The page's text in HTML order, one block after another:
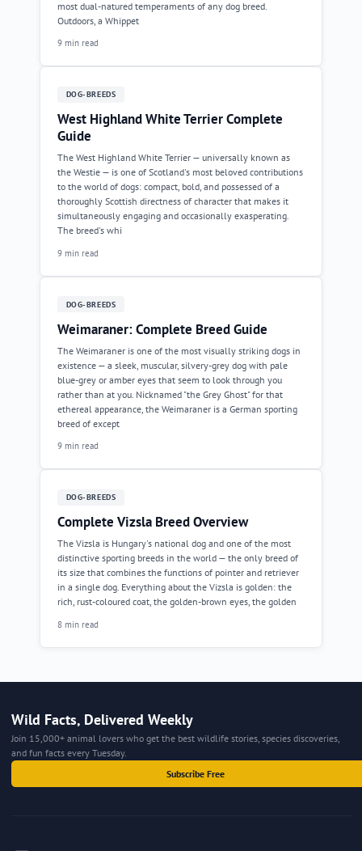
most dual-natured temperaments of any dog breed.
Outdoors, a Whippet
9 min read
DOG-BREEDS
West Highland White Terrier Complete
Guide
The West Highland White Terrier — universally known as
the Westie — is one of Scotland's most beloved contributions
to the world of dogs: compact, bold, and possessed of a
thoroughly Scottish directness of character that makes it
simultaneously engaging and occasionally exasperating.
The breed's whi
9 min read
DOG-BREEDS
Weimaraner: Complete Breed Guide
The Weimaraner is one of the most visually striking dogs in
existence — a sleek, muscular, silvery-grey dog with pale
blue-grey or amber eyes that seem to look through you
rather than at you. Nicknamed "the Grey Ghost" for that
ethereal appearance, the Weimaraner is a German sporting
breed of except
9 min read
DOG-BREEDS
Complete Vizsla Breed Overview
The Vizsla is Hungary's national dog and one of the most
distinctive sporting breeds in the world — the only breed of
its size that combines the functions of pointer and retriever
in a single dog. Everything about the Vizsla is golden: the
rich, rust-coloured coat, the golden-brown eyes, the golden
8 min read
Wild Facts, Delivered Weekly
Join 15,000+ animal lovers who get the best wildlife stories, species discoveries,
and fun facts every Tuesday.
Subscribe Free